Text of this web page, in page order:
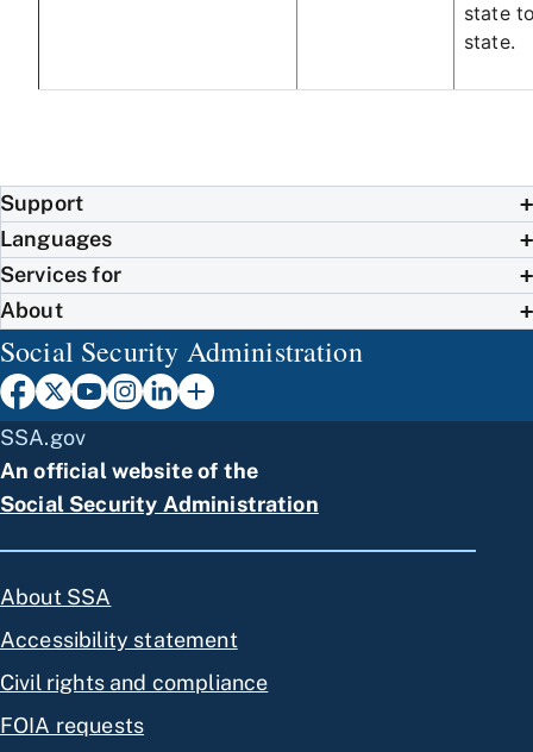
state
state.
Support
Languages
Services for
About
Social Security Administration
SSA.gov
An official website of the
Social Security Administration
About SSA
Accessibility statement
Civil rights and compliance
FOIA requests